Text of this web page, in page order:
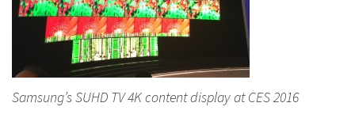
Samsung’s SUHD TV 4K content display at CES 2016